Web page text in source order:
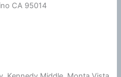
CA 95014